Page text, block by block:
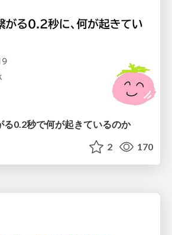
る0.2秒で何が起きているのか
2 170